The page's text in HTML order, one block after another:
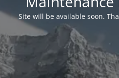
Site will be available soon.